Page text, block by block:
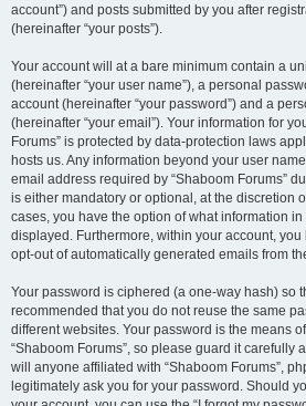
account”) and posts submitted by you after
(hereinafter “your posts”).
Your account will at a bare minimum contain a
(hereinafter “your user name”), a personal
account (hereinafter “your password”) and a
(hereinafter “your email”). Your information for
Forums” is protected by data-protection laws
hosts us. Any information beyond your user
email address required by “Shaboom Forums”
is either mandatory or optional, at the discretion
cases, you have the option of what information
displayed. Furthermore, within your account,
opt-out of automatically generated emails from
Your password is ciphered (a one-way hash) so
recommended that you do not reuse the same
different websites. Your password is the means
“Shaboom Forums”, so please guard it carefully
will anyone affiliated with “Shaboom Forums”,
legitimately ask you for your password. Should